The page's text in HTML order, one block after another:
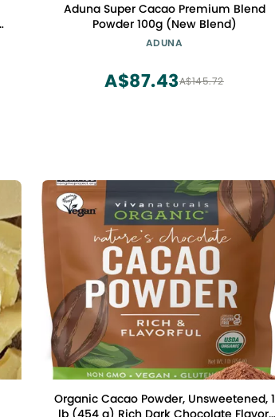
Aduna Super Cacao Premium Blend
Powder 100g (New Blend)
ADUNA
A$145.72
A$87.43
Organic Cacao Powder, Unsweetened, 1
lb (454 g) Rich Dark Chocolate Flavor,